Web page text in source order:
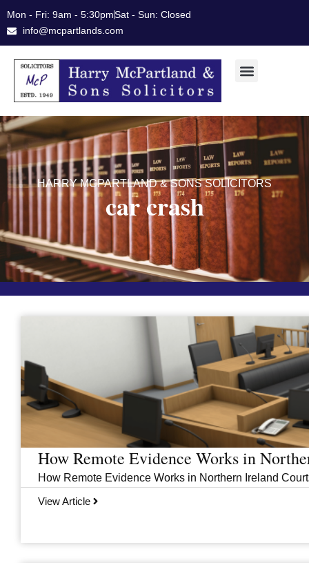
to
Mon - Fri: 9am - 5:30pmSat - Sun: Closed
info@mcpartlands.com
HARRY MCPARTLAND & SONS SOLICITORS
car crash
How Remote Evidence Works in
How Remote Evidence Works in Northern Ireland
View Article
PagePage Page